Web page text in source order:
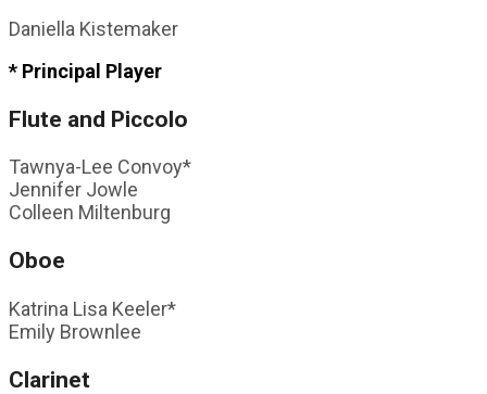
Daniella Kistemaker
* Principal Player
Flute and Piccolo
Tawnya-Lee Convoy*
Jennifer Jowle
Colleen Miltenburg
Oboe
Katrina Lisa Keeler*
Emily Brownlee
Clarinet